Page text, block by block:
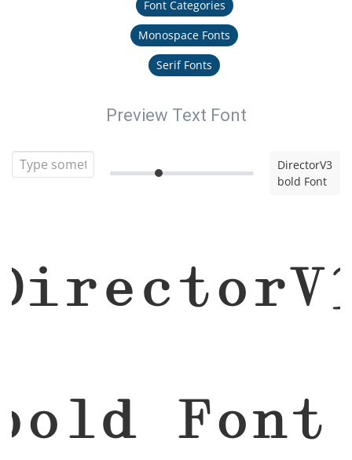
Font Categories
Monospace Fonts
Serif Fonts
Preview Text Font
DirectorV3
bold Font
Font